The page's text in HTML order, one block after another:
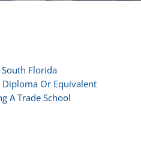
Florida
Diploma Or Equivalent
A Trade School